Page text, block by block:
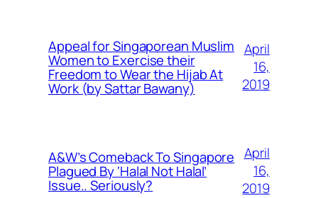
Appeal for Singaporean Muslim
Women to Exercise their
Freedom to Wear the Hijab At
Work (by Sattar Bawany)
April
16,
2019
A&W’s Comeback To Singapore
Plagued By ‘Halal Not Halal’
Issue.. Seriously?
April
16,
2019